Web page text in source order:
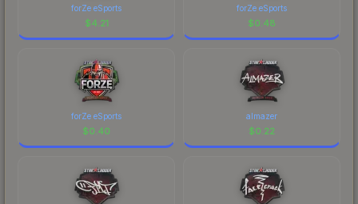
forZe eSports
$4.21
forZe eSports
$0.48
forZe eSports
$0.40
almazer
$0.22